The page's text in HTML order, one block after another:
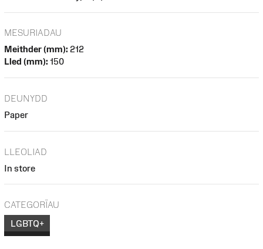
MESURIADAU
Meithder (mm): 212
Lled (mm): 150
DEUNYDD
Paper
LLEOLIAD
In store
CATEGORÏAU
LGBTQ+